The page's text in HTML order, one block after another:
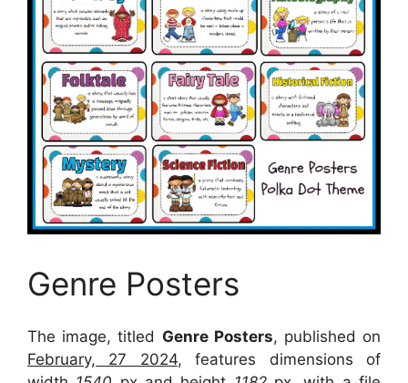
Genre Posters
The image, titled Genre Posters, published on
February, 27 2024, features dimensions of